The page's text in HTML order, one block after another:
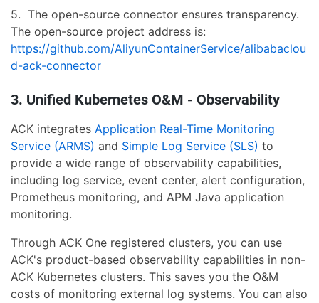
5. The open-source connector ensures transparency.
The open-source project address is:
https://github.com/AliyunContainerService/alibabaclou
d-ack-connector
3. Unified Kubernetes O&M - Observability
ACK integrates Application Real-Time Monitoring
Service (ARMS) and Simple Log Service (SLS) to
provide a wide range of observability capabilities,
including log service, event center, alert configuration,
Prometheus monitoring, and APM Java application
monitoring.
Through ACK One registered clusters, you can use
ACK's product-based observability capabilities in non-
ACK Kubernetes clusters. This saves you the O&M
costs of monitoring external log systems. You can also